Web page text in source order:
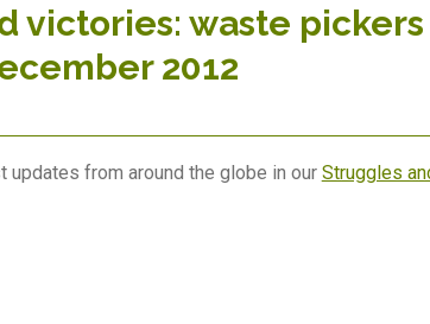
victories: waste
2012
updates from around the globe in our Struggles